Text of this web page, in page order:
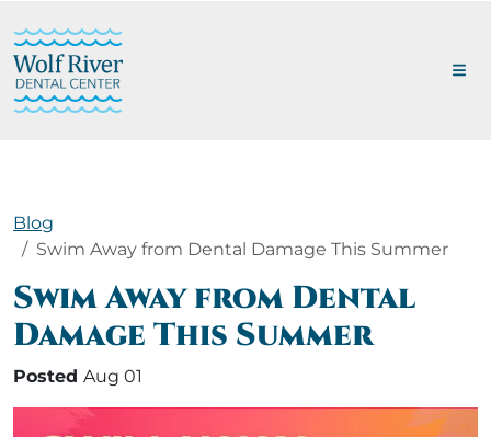
Blog
Swim Away from Dental Damage This Summer
Swim Away from Dental
Damage This Summer
Posted Aug 01